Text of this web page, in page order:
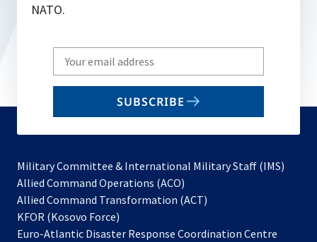
NATO.
Write
your
email
SUBSCRIBE
Military Committee & International Military Staff (IMS)
Allied Command Operations (ACO)
in
new
Allied Command Transformation (ACT)
a
KFOR (Kosovo Force)
in
Euro-Atlantic Disaster Response Coordination Centre